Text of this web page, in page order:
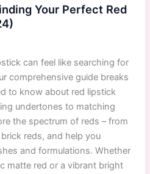
Your Perfect Red
can feel like searching for
comprehensive guide breaks
to know about red lipstick
undertones to matching
the spectrum of reds – from
reds, and help you
and formulations. Whether
matte red or a vibrant bright